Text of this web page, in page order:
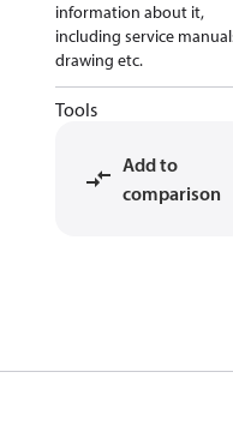
information about it,
including service
drawing etc.
Tools
Add to
comparison